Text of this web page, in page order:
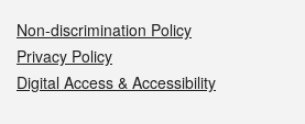
Non-discrimination Policy
Privacy Policy
Digital Access & Accessibility